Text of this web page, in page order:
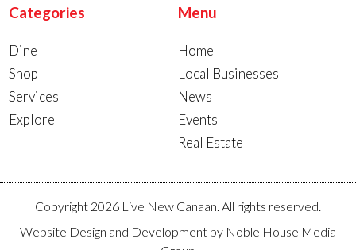
Categories
Dine
Shop
Services
Explore
Menu
Home
Local Businesses
News
Events
Real Estate
Copyright 2026 Live New Canaan. All rights reserved.
Website Design and Development by Noble House Media